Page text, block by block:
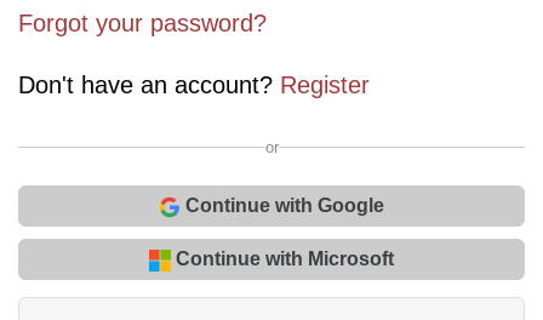
Forgot your password?
Don't have an account? Register
or
Continue with Google
Continue with Microsoft